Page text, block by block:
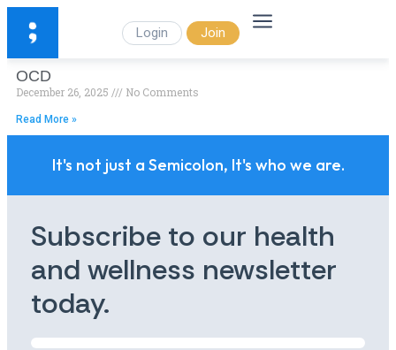
Login Join
OCD
December 26, 2025 No Comments
Read More »
It's not just a Semicolon, It's who we are.
Subscribe to our health
and wellness newsletter
today.